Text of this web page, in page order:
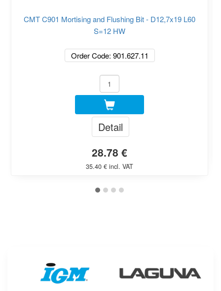
CMT C901 Mortising and Flushing Bit - D12,7x19 L60
S=12 HW
Order Code: 901.627.11
Detail
28.78 €
35.40 € incl. VAT